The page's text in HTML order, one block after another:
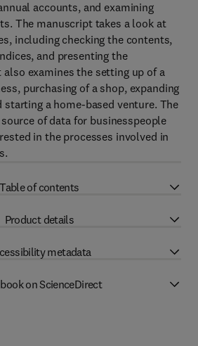
accounts, and examining
The manuscript takes a look at
including checking the contents,
and presenting the
examines the setting up of a
purchasing of a shop, expanding
starting a home-based venture. The
of data for businesspeople
in the processes involved in
Table of contents
Product details
metadata
on ScienceDirect